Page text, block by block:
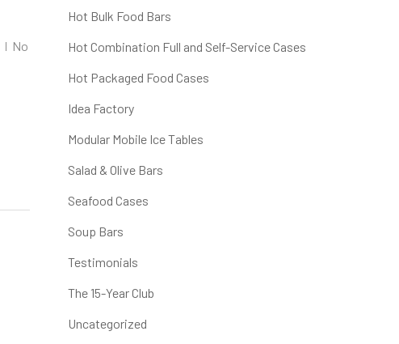
No
Hot Bulk Food Bars
Hot Combination Full and Self-Service Cases
Hot Packaged Food Cases
Idea Factory
Modular Mobile Ice Tables
Salad & Olive Bars
Seafood Cases
Soup Bars
Testimonials
The 15-Year Club
Uncategorized